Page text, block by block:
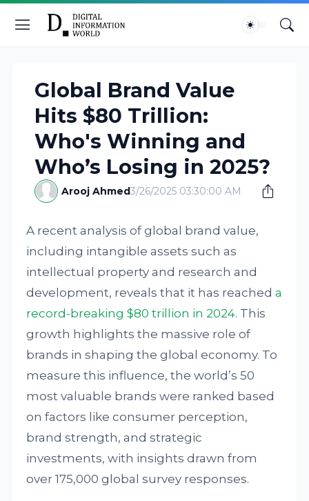
Global Brand Value
Hits $80 Trillion:
Who's Winning and
Who’s Losing in 2025?
Arooj Ahmed3/26/2025 03:30:00 AM
A recent analysis of global brand value,
including intangible assets such as
intellectual property and research and
development, reveals that it has reacheda
record-breaking $80 trillion in 2024. This
growth highlights the massive role of
brands in shaping the global economy. To
measure this influence, the world’s 50
most valuable brands were ranked based
on factors like consumer perception,
brand strength, and strategic
investments, with insights drawn from
over 175,000 global survey responses.